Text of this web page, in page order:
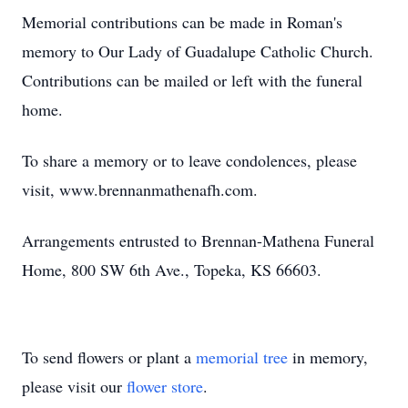
Memorial contributions can be made in Roman's
memory to Our Lady of Guadalupe Catholic Church.
Contributions can be mailed or left with the funeral
home.
To share a memory or to leave condolences, please
visit, www.brennanmathenafh.com.
Arrangements entrusted to Brennan-Mathena Funeral
Home, 800 SW 6th Ave., Topeka, KS 66603.
To send flowers or plant a memorial tree in memory,
please visit our flower store.